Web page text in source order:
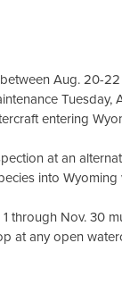
Aug. 20-
entering
at an
into Wyoming
through Nov. 30
at any open